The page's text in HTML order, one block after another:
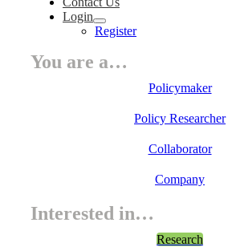
Login
Register
You are a…
Policymaker
Policy Researcher
Collaborator
Company
Interested in…
Research